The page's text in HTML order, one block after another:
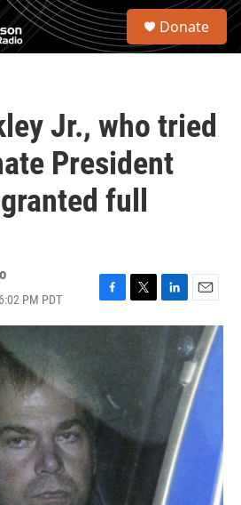
S
Donate
Jr., who tried
President
full
PM PDT
F
a
c
e
b
o
o
k
T
w
i
t
e
L
i
n
k
e
d
n
E
m
a
i
l